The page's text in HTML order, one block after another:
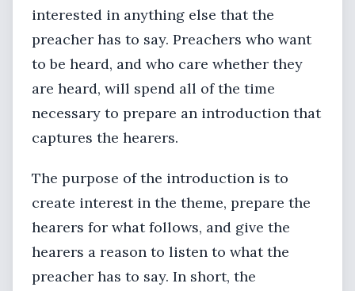
interested in anything else that the
preacher has to say. Preachers who want
to be heard, and who care whether they
are heard, will spend all of the time
necessary to prepare an introduction that
captures the hearers.
The purpose of the introduction is to
create interest in the theme, prepare the
hearers for what follows, and give the
hearers a reason to listen to what the
preacher has to say. In short, the